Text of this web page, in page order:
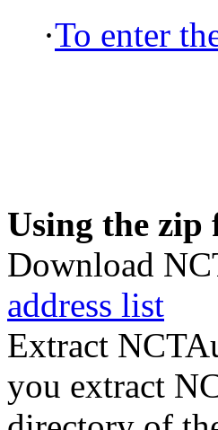
·To enter
Using the zip
Download
address list
Extract
you extract